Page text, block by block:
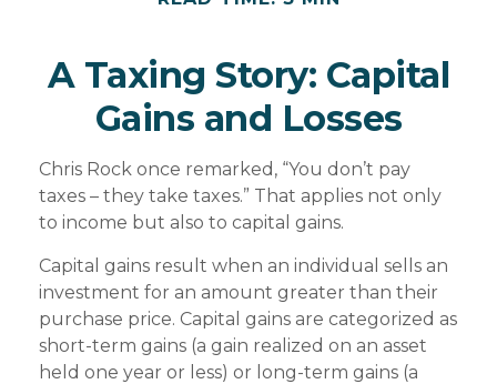
A Taxing Story: Capital
Gains and Losses
Chris Rock once remarked, “You don’t pay
taxes – they take taxes.” That applies not only
to income but also to capital gains.
Capital gains result when an individual sells an
investment for an amount greater than their
purchase price. Capital gains are categorized as
short-term gains (a gain realized on an asset
held one year or less) or long-term gains (a